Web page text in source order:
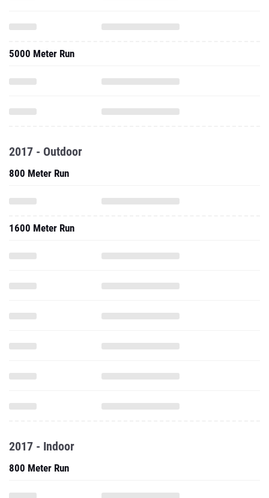
5000 Meter Run
2017 - Outdoor
800 Meter Run
1600 Meter Run
2017 - Indoor
800 Meter Run